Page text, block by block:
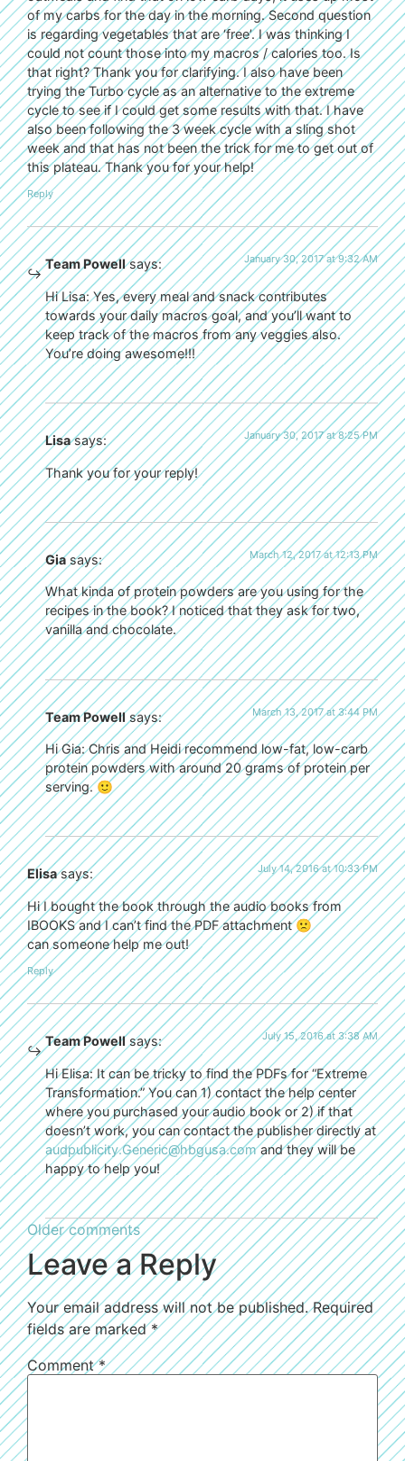
of my carbs for the day in the morning. Second question
is regarding vegetables that are ‘free’. I was thinking I
could not count those into my macros / calories too. Is
that right? Thank you for clarifying. I also have been
trying the Turbo cycle as an alternative to the extreme
cycle to see if I could get some results with that. I have
also been following the 3 week cycle with a sling shot
week and that has not been the trick for me to get out of
this plateau. Thank you for your help!
Reply
Team Powell says: January 30, 2017 at 9:32 AM
Hi Lisa: Yes, every meal and snack contributes
towards your daily macros goal, and you’ll want to
keep track of the macros from any veggies also.
You’re doing awesome!!!
Lisa says: January 30, 2017 at 8:25 PM
Thank you for your reply!
Gia says: March 12, 2017 at 12:13 PM
What kinda of protein powders are you using for the
recipes in the book? I noticed that they ask for two,
vanilla and chocolate.
Team Powell says: March 13, 2017 at 3:44 PM
Hi Gia: Chris and Heidi recommend low-fat, low-carb
protein powders with around 20 grams of protein per
serving. 🙂
Elisa says: July 14, 2016 at 10:33 PM
Hi I bought the book through the audio books from
IBOOKS and I can’t find the PDF attachment 🙁
can someone help me out!
Reply
Team Powell says: July 15, 2016 at 3:38 AM
Hi Elisa: It can be tricky to find the PDFs for “Extreme
Transformation.” You can 1) contact the help center
where you purchased your audio book or 2) if that
doesn’t work, you can contact the publisher directly at
audpublicity.Generic@hbgusa.comand they will be
happy to help you!
Older comments
Leave a Reply
Your email address will not be published. Required
fields are marked*
Comment*